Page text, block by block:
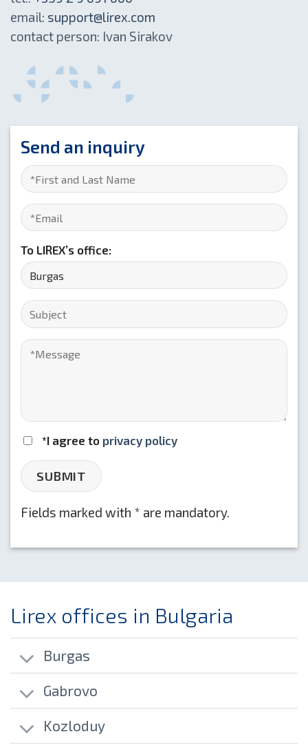
email: support@lirex.com
contact person: Ivan Sirakov
Send an inquiry
To LIREX’s office:
*I agree to privacy policy
Fields marked with * are mandatory.
Lirex offices in Bulgaria
Burgas
Gabrovo
Kozloduy